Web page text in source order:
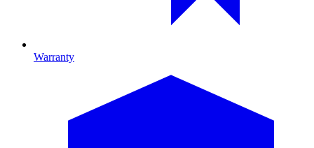
Warranty